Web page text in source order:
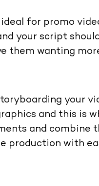
ideal for promo
your script
them wanting
your
and this is
and combine
production with